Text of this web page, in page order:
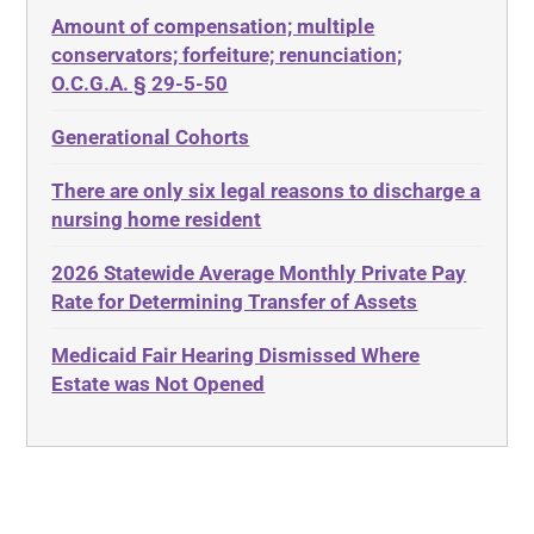
Diabetes
Discrimination
Estate Planning
Ethics
Evidence
Food, Restaurants and Recipes
ABLE
ADA
Adult Day Services
Adult Disabled Child
Adult Protective Services
Advance Planning
Advocates Academy
Ahlborn
Aid and Attendance
Amount of compensation; multiple
conservators; forfeiture; renunciation;
O.C.G.A. § 29-5-50
Generational Cohorts
There are only six legal reasons to discharge a
nursing home resident
2026 Statewide Average Monthly Private Pay
Rate for Determining Transfer of Assets
Medicaid Fair Hearing Dismissed Where
Estate was Not Opened